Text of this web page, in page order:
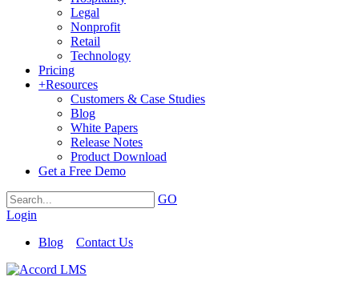
Legal
Nonprofit
Retail
Technology
Pricing
+Resources
Customers & Case Studies
Blog
White Papers
Release Notes
Product Download
Get a Free Demo
GO
Login
Blog
Contact Us